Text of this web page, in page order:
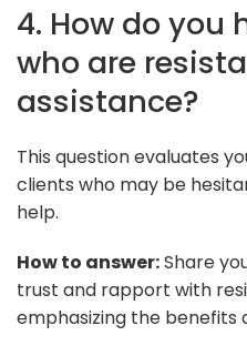
4. How do you
who are
assistance?
This question evaluates
clients who may be
help.
How to answer:Share
trust and rapport with
emphasizing the benefits